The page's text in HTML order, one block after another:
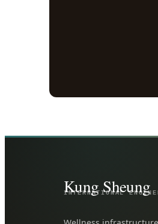
Kung Sheung
INTERNATIONAL